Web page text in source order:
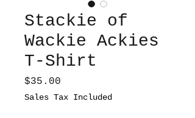
Stackie of
Wackie Ackies
T-Shirt
$35.00
Sales Tax Included